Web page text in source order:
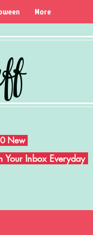
More
New
Your Inbox Everyday